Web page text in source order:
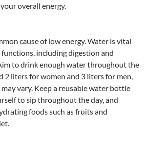
overall energy.
cause of low energy. Water is vital
including digestion and
to drink enough water throughout the
2 liters for women and 3 liters for men,
vary. Keep a reusable water bottle
to sip throughout the day, and
foods such as fruits and